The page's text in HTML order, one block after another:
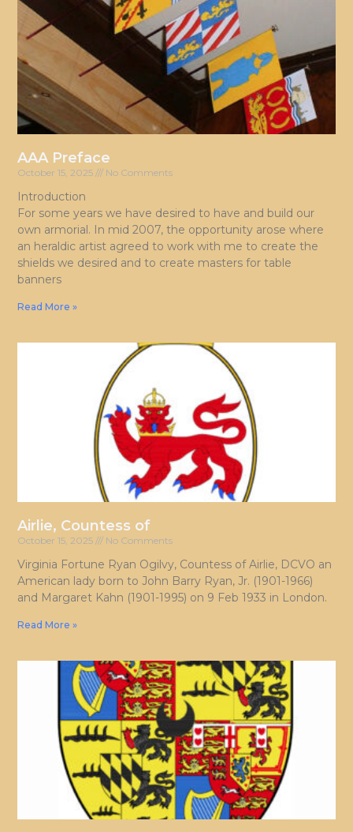
AAA Preface
October 15, 2025 No Comments
Introduction
For some years we have desired to have and build our
own armorial. In mid 2007, the opportunity arose where
an heraldic artist agreed to work with me to create the
shields we desired and to create masters for table
banners
Read More »
Airlie, Countess of
October 15, 2025 No Comments
Virginia Fortune Ryan Ogilvy, Countess of Airlie, DCVO an
American lady born to John Barry Ryan, Jr. (1901-1966)
and Margaret Kahn (1901-1995) on 9 Feb 1933 in London.
Read More »